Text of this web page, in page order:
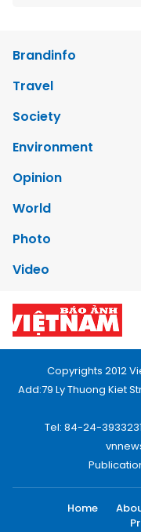
Brandinfo
Travel
Society
Environment
Opinion
World
Photo
Video
Copyrights 2012
Add:79 Ly Thuong Kiet
Tel: 84-24-
Home